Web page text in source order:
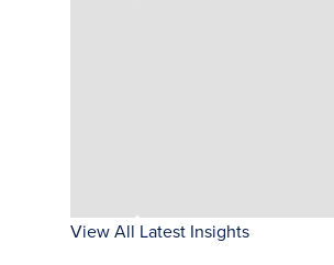
View All Latest Insights